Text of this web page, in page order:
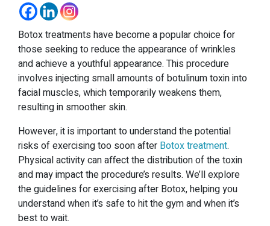
Botox treatments have become a popular choice for
those seeking to reduce the appearance of wrinkles
and achieve a youthful appearance. This procedure
involves injecting small amounts of botulinum toxin into
facial muscles, which temporarily weakens them,
resulting in smoother skin.
However, it is important to understand the potential
risks of exercising too soon after Botox treatment.
Physical activity can affect the distribution of the toxin
and may impact the procedure’s results. We’ll explore
the guidelines for exercising after Botox, helping you
understand when it’s safe to hit the gym and when it’s
best to wait.